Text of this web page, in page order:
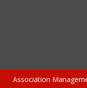
Association